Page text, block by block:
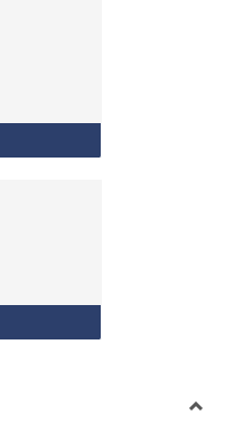
Algebra Learning
Algebra Course